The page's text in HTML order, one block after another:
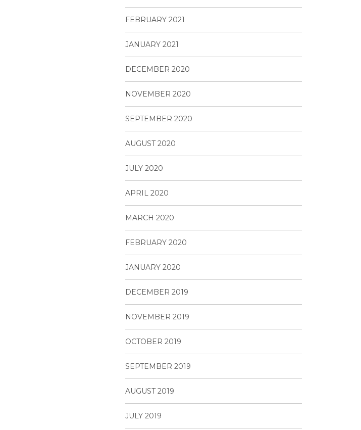
FEBRUARY 2021
JANUARY 2021
DECEMBER 2020
NOVEMBER 2020
SEPTEMBER 2020
AUGUST 2020
JULY 2020
APRIL 2020
MARCH 2020
FEBRUARY 2020
JANUARY 2020
DECEMBER 2019
NOVEMBER 2019
OCTOBER 2019
SEPTEMBER 2019
AUGUST 2019
JULY 2019